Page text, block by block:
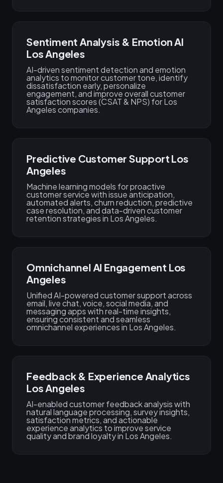
Sentiment Analysis & Emotion AI
Los Angeles
AI-driven sentiment detection and emotion
analytics to monitor customer tone, identify
dissatisfaction early, personalize
engagement, and improve overall customer
satisfaction scores (CSAT & NPS) for Los
Angeles companies.
Predictive Customer Support Los
Angeles
Machine learning models for proactive
customer service with issue anticipation,
automated alerts, churn reduction, predictive
case resolution, and data-driven customer
retention strategies in Los Angeles.
Omnichannel AI Engagement Los
Angeles
Unified AI-powered customer support across
email, live chat, voice, social media, and
messaging apps with real-time insights,
ensuring consistent and seamless
omnichannel experiences in Los Angeles.
Feedback & Experience Analytics
Los Angeles
AI-enabled customer feedback analysis with
natural language processing, survey insights,
satisfaction metrics, and actionable
experience analytics to improve service
quality and brand loyalty in Los Angeles.